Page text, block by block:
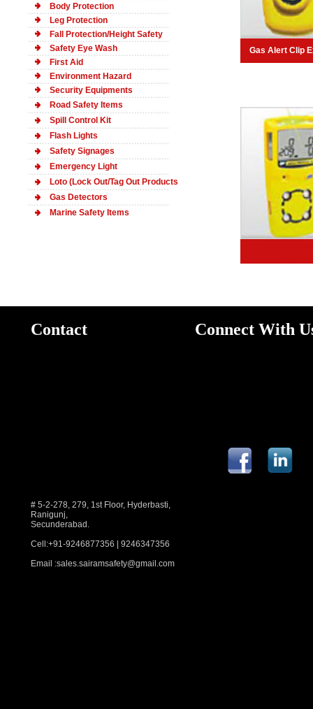
Body Protection
Leg Protection
Fall Protection/Height Safety
Safety Eye Wash
First Aid
Environment Hazard
Security Equipments
Road Safety Items
Spill Control Kit
Flash Lights
Safety Signages
Emergency Light
Loto (Lock Out/Tag Out Products
Gas Detectors
Marine Safety Items
Gas Alert Clip
Contact Connect With
# 5-2-278, 279, 1st Floor, Hyderbasti,
Ranigunj,
Secunderabad.
Cell:+91-9246877356 | 9246347356
Email :sales.sairamsafety@gmail.com